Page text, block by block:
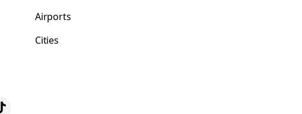
Airports
Cities